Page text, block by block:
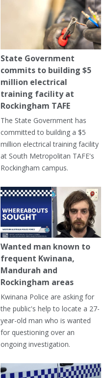
State Government
commits to building $5
million electrical
training facility at
Rockingham TAFE
The State Government has
committed to building a $5
million electrical training facility
at South Metropolitan TAFE's
Rockingham campus.
Wanted man known to
frequent Kwinana,
Mandurah and
Rockingham areas
Kwinana Police are asking for
the public's help to locate a 27-
year-old man who is wanted
for questioning over an
ongoing investigation.